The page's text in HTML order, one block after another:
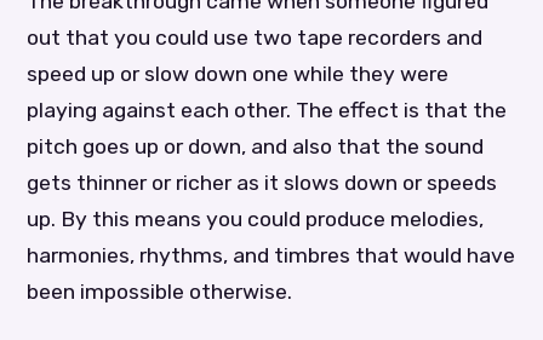
out that you could use two tape recorders and
speed up or slow down one while they were
playing against each other. The effect is that the
pitch goes up or down, and also that the sound
gets thinner or richer as it slows down or speeds
up. By this means you could produce melodies,
harmonies, rhythms, and timbres that would have
been impossible otherwise.